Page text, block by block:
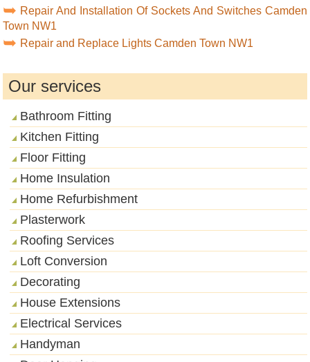
Repair And Installation Of Sockets And Switches Camden
Town NW1
Repair and Replace Lights Camden Town NW1
Our services
Bathroom Fitting
Kitchen Fitting
Floor Fitting
Home Insulation
Home Refurbishment
Plasterwork
Roofing Services
Loft Conversion
Decorating
House Extensions
Electrical Services
Handyman